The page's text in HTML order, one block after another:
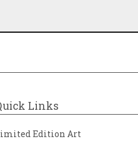
Links
Edition Art